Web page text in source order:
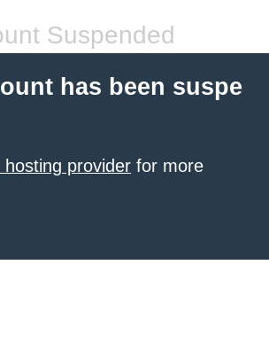
Suspended
has been suspe
provider for more